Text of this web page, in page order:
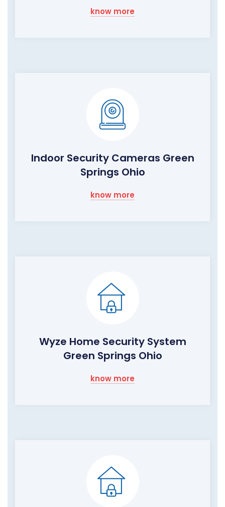
know more
Indoor Security Cameras Green
Springs Ohio
know more
Wyze Home Security System
Green Springs Ohio
know more